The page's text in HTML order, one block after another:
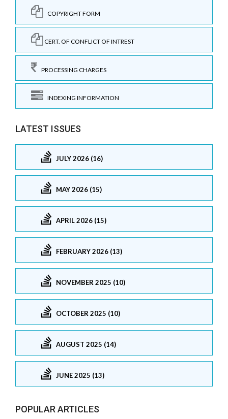
COPYRIGHT FORM
CERT. OF CONFLICT OF INTREST
PROCESSING CHARGES
INDEXING INFORMATION
LATEST ISSUES
JULY 2026 (16)
MAY 2026 (15)
APRIL 2026 (15)
FEBRUARY 2026 (13)
NOVEMBER 2025 (10)
OCTOBER 2025 (10)
AUGUST 2025 (14)
JUNE 2025 (13)
POPULAR ARTICLES